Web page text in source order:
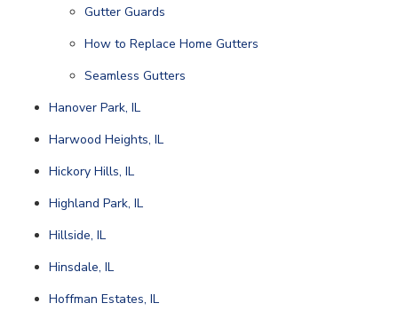
Gutter Guards
How to Replace Home Gutters
Seamless Gutters
Hanover Park, IL
Harwood Heights, IL
Hickory Hills, IL
Highland Park, IL
Hillside, IL
Hinsdale, IL
Hoffman Estates, IL